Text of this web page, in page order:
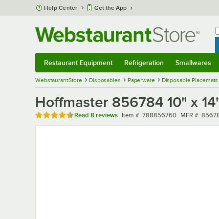
Skip to main content
Help Center Get the App
Restaurant Equipment Refrigeration Smallwares
WebstaurantStore Disposables Paperware Disposable Placemats
Hoffmaster 856784 10" x
Rated 4.5 out of 5 stars
Read 8 reviews Item number
Item #: 788856760 MFR number
MFR #: